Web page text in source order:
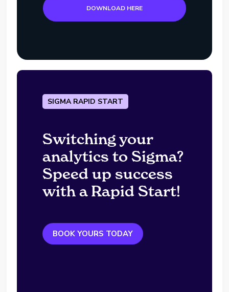
DOWNLOAD HERE
SIGMA RAPID START
Switching your
analytics to Sigma?
Speed up success
with a Rapid Start!
BOOK YOURS TODAY